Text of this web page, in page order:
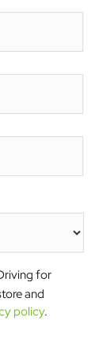
for
and
policy.